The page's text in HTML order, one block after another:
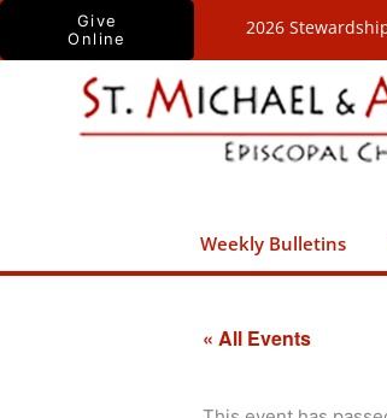
Skip
Give
Online
2026
Weekly Bulletins
« All Events